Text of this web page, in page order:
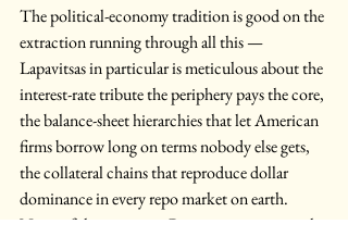
The political-economy tradition is good on the
extraction running through all this —
Lapavitsas in particular is meticulous about the
interest-rate tribute the periphery pays the core,
the balance-sheet hierarchies that let American
firms borrow long on terms nobody else gets,
the collateral chains that reproduce dollar
dominance in every repo market on earth.
None of this is wrong. But extraction is not the